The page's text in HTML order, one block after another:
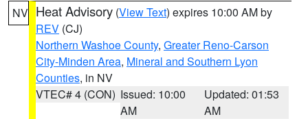
NV Heat Advisory (View Text) expires 10:00 AM by
REV (CJ)
Northern Washoe County, Greater Reno-Carson
City-Minden Area, Mineral and Southern Lyon
Counties, in NV
VTEC# 4 (CON) Issued: 10:00
AM
Updated: 01:53
AM